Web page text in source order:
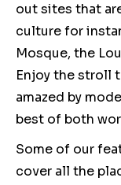
out sites that
culture for
Mosque, the
Enjoy the stroll
amazed by
best of both
Some of our
cover all the